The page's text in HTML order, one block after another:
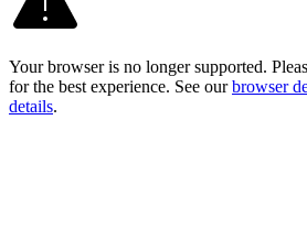
Your browser is no longer supported.
for the best experience. See our browser
details.